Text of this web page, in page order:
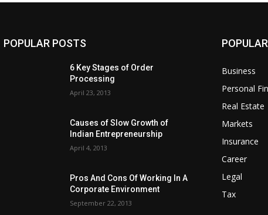
POPULAR POSTS
6 Key Stages of Order
Processing
April 23, 2013
Causes of Slow Growth of
Indian Entrepreneurship
April 4, 2013
Pros And Cons Of Working In A
Corporate Environment
September 22, 2013
Business
Personal
Real Estate
Markets
Insurance
Career
Legal
Tax